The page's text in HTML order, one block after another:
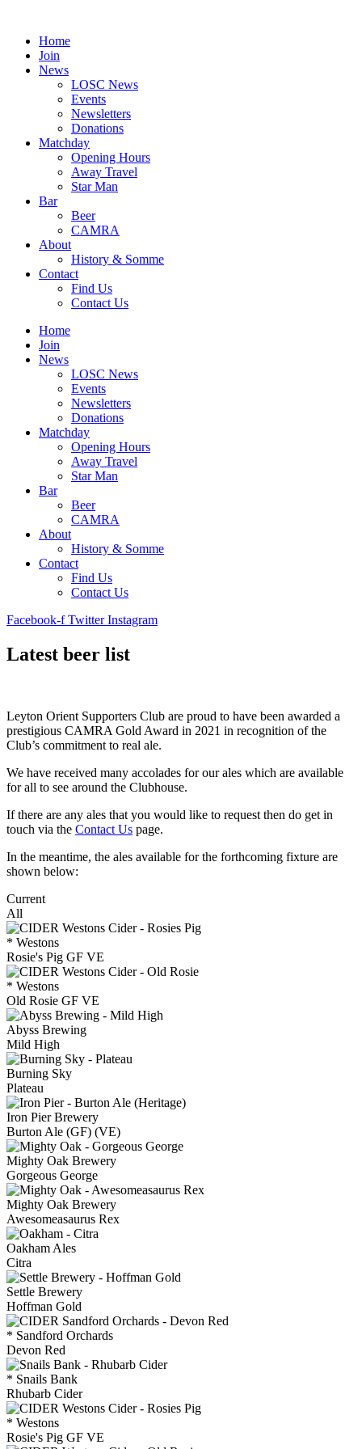
contentHome
Join
News
LOSC News
Events
Newsletters
Donations
Matchday
Opening Hours
Away Travel
Star Man
Bar
Beer
CAMRA
About
History & Somme
Contact
Find Us
Contact Us
Home
Join
News
LOSC News
Events
Newsletters
Donations
Matchday
Opening Hours
Away Travel
Star Man
Bar
Beer
CAMRA
About
History & Somme
Contact
Find Us
Contact Us
Facebook-f Twitter Instagram
Latest beer list
Leyton Orient Supporters Club are proud to have been awarded a
prestigious CAMRA Gold Award in 2021 in recognition of the
Club’s commitment to real ale.
We have received many accolades for our ales which are available
for all to see around the Clubhouse.
If there are any ales that you would like to request then do get in
touch via the Contact Us page.
In the meantime, the ales available for the forthcoming fixture are
shown below:
Current
All
* Westons
Rosie's Pig GF VE
* Westons
Old Rosie GF VE
Abyss Brewing
Mild High
Burning Sky
Plateau
Iron Pier Brewery
Burton Ale (GF) (VE)
Mighty Oak Brewery
Gorgeous George
Mighty Oak Brewery
Awesomeasaurus Rex
Oakham Ales
Citra
Settle Brewery
Hoffman Gold
* Sandford Orchards
Devon Red
* Snails Bank
Rhubarb Cider
* Westons
Rosie's Pig GF VE